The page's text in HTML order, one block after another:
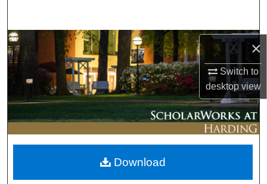
×
Switch to
desktopview
Browse Collections
My Account
About
Digital Commons Network™
Download